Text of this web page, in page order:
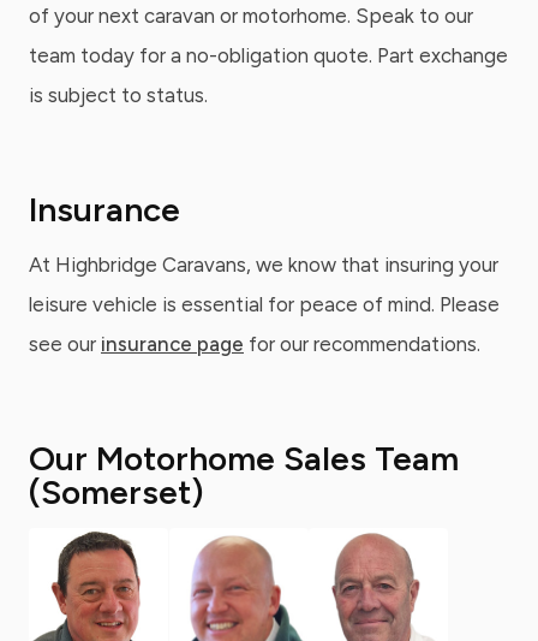
of your next caravan or motorhome. Speak to our
team today for a no-obligation quote. Part exchange
is subject to status.
Insurance
At Highbridge Caravans, we know that insuring your
leisure vehicle is essential for peace of mind. Please
see our insurance page for our recommendations.
Our Motorhome Sales Team
(Somerset)